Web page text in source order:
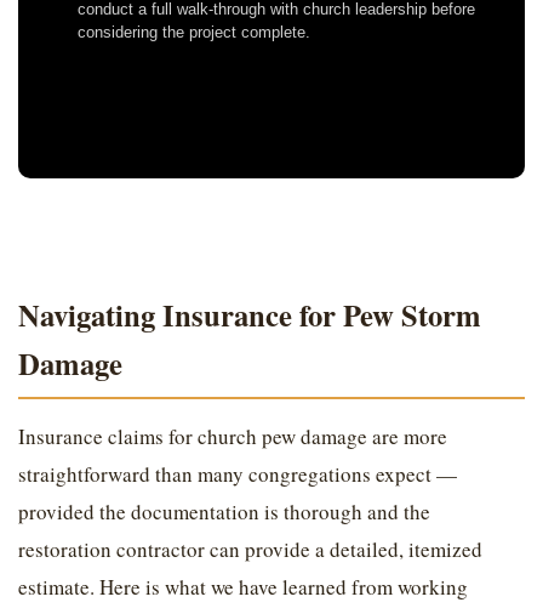
conduct a full walk-through with church leadership before
considering the project complete.
Navigating Insurance for Pew Storm
Damage
Insurance claims for church pew damage are more
straightforward than many congregations expect —
provided the documentation is thorough and the
restoration contractor can provide a detailed, itemized
estimate. Here is what we have learned from working